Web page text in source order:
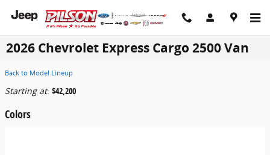
2026 Chevrolet Express Cargo 2500 Van
Back to Model Lineup
Starting at: $42,200
Colors